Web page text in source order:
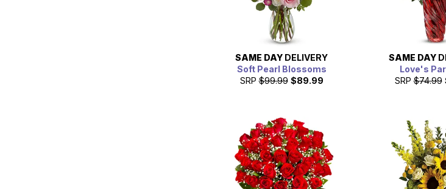
SAME DAY DELIVERY
Soft Pearl Blossoms
SRP $99.99 $89.99
SAME DAY
Love's
SRP $74.99